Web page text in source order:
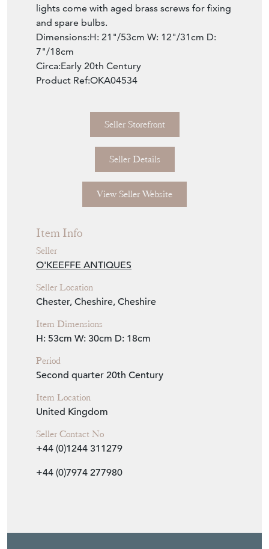
lights come with aged brass screws for fixing
and spare bulbs.
Dimensions:H: 21"/53cm W: 12"/31cm D:
7"/18cm
Circa:Early 20th Century
Product Ref:OKA04534
Seller Storefront
Seller Details
View Seller Website
Item Info
Seller
O'KEEFFE ANTIQUES
Seller Location
Chester, Cheshire, Cheshire
Item Dimensions
H: 53cm W: 30cm D: 18cm
Period
Second quarter 20th Century
Item Location
United Kingdom
Seller Contact No
+44 (0)1244 311279
+44 (0)7974 277980